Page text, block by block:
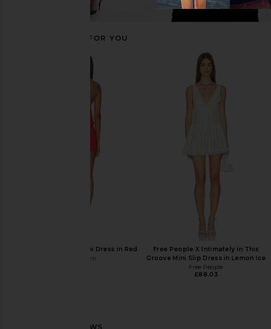
Only Hearts Emily's Garden
Gabrielle Mini Slip in Pink Comb
RECOMMENDED FOR YOU
superdown Libbi Mini Dress in Red
superdown
Free People X Intimately in This
Groove Mini Slip Dress in Lemon Ice
Free People
£88.03